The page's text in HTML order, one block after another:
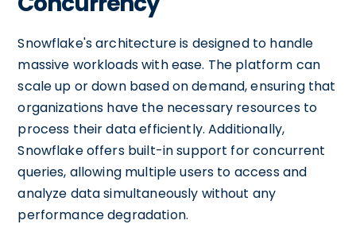
Snowflake's architecture is designed to handle
massive workloads with ease. The platform can
scale up or down based on demand, ensuring that
organizations have the necessary resources to
process their data efficiently. Additionally,
Snowflake offers built-in support for concurrent
queries, allowing multiple users to access and
analyze data simultaneously without any
performance degradation.